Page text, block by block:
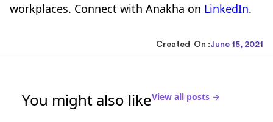
workplaces. Connect with Anakha on LinkedIn.
Created On :June 15, 2021
You might also likeView all posts →